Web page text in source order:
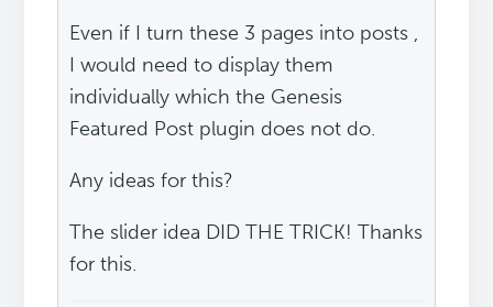
Even if I turn these 3 pages into posts ,
I would need to display them
individually which the Genesis
Featured Post plugin does not do.
Any ideas for this?
The slider idea DID THE TRICK! Thanks
for this.